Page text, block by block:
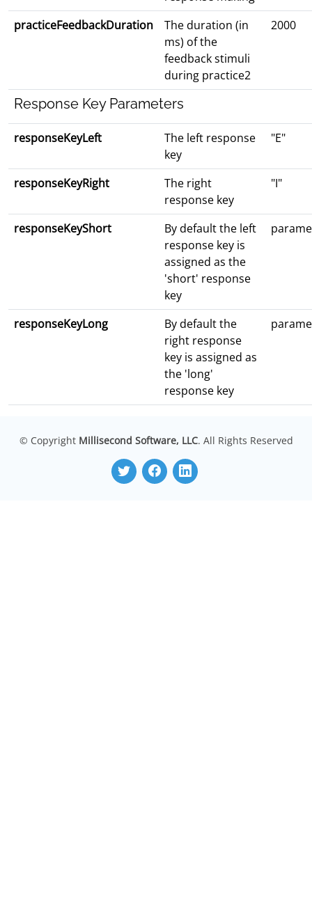
practiceFeedbackDuration
The duration (in
ms) of the
feedback stimuli
during practice2
2000
Response Key Parameters
responseKeyLeft
The left response
key
"E"
responseKeyRight
The right
response key
"I"
responseKeyShort
By default the left
response key is
assigned as the
'short' response
key
responseKeyLong
By default the
right response
key is assigned as
the 'long'
response key
© Copyright Millisecond Software, LLC. All Rights Reserved